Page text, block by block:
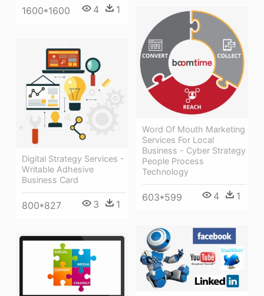
1600*1600 4 1
Word Of Mouth Marketing
Services For Local
Business - Cyber Strategy
People Process
Technology
603*599 4 1
Digital Strategy Services -
Writable Adhesive
Business Card
800*827 3 1